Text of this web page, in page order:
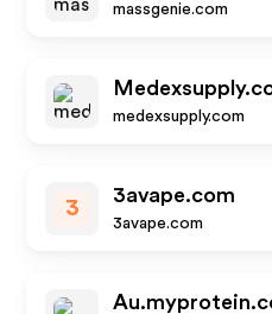
massgenie.com
medexsupply.com
3
3avape.com
3avape.com